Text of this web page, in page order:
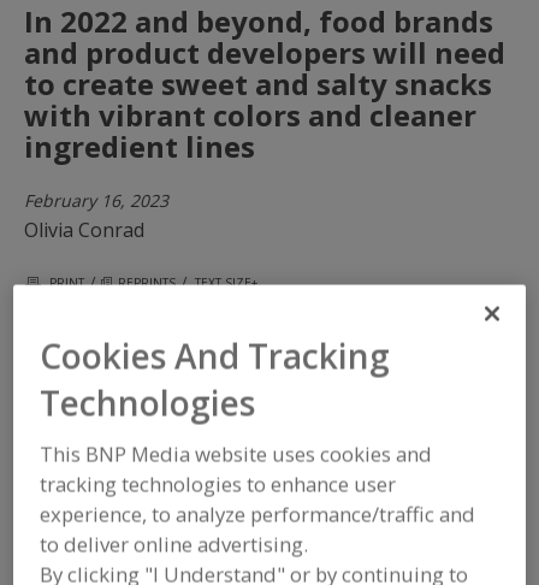
In 2022 and beyond, food brands
and product developers will need
to create sweet and salty snacks
with vibrant colors and cleaner
ingredient lines
February 16, 2023
Olivia Conrad
PRINT / REPRINTS / TEXT SIZE+
Cookies And Tracking
Technologies
This BNP Media website uses cookies and
tracking technologies to enhance user
experience, to analyze performance/traffic and
to deliver online advertising.
By clicking "I Understand" or by continuing to